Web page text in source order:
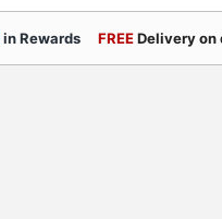
in Rewards FREEDelivery on